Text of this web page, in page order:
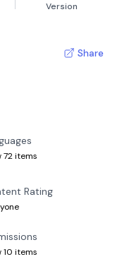
Version
Share
72 items
Rating
10 items